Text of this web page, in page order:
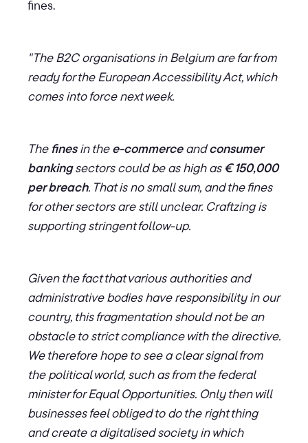
fines.
"The B2C organisations in Belgium are far from
ready for the European Accessibility Act, which
comes into force next week.
Thefinesin thee-commerceandconsumer
bankingsectors could be as high as€ 150,000
per breach. That is no small sum, and the fines
for other sectors are still unclear. Craftzing is
supporting stringent follow-up.
Given the fact that various authorities and
administrative bodies have responsibility in our
country, this fragmentation should not be an
obstacle to strict compliance with the directive.
We therefore hope to see a clear signal from
the political world, such as from the federal
minister for Equal Opportunities. Only then will
businesses feel obliged to do the right thing
and create a digitalised society in which